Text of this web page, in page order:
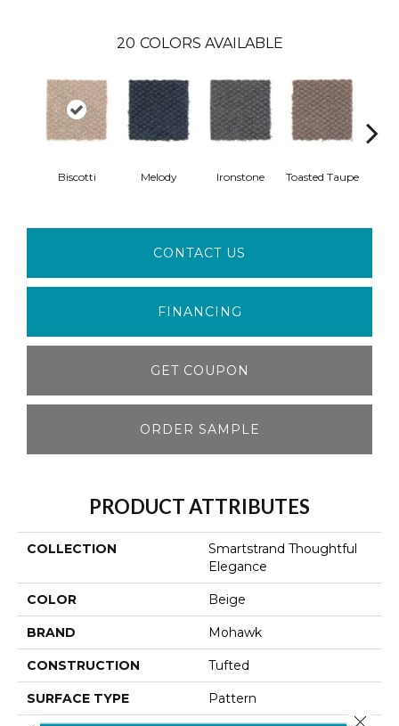
20 COLORS AVAILABLE
Biscotti Melody Ironstone Toasted Taupe
CONTACT US
FINANCING
GET COUPON
ORDER SAMPLE
PRODUCT ATTRIBUTES
COLLECTION
Smartstrand Thoughtful
Elegance
COLOR Beige
BRAND Mohawk
CONSTRUCTION Tufted
SURFACE TYPE Pattern
Close